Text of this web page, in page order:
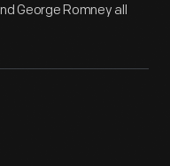
George Romney all